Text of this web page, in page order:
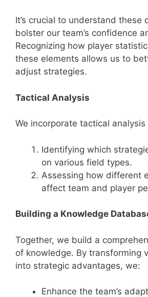
It’s crucial to understand these
bolster our team’s confidence
Recognizing how player
these elements allows us to
adjust strategies.
Tactical Analysis
We incorporate tactical
Identifying which
on various field types.
Assessing how different
affect team and player
Building a Knowledge
Together, we build a
of knowledge. By transforming
into strategic advantages, we:
Enhance the team’s